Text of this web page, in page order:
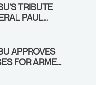
TRIBUTE
PAUL
APPROVES
FOR ARMED